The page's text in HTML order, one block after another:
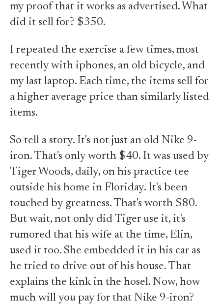
my proof that it works as advertised. What
did it sell for? $350.
I repeated the exercise a few times, most
recently with iphones, an old bicycle, and
my last laptop. Each time, the items sell for
a higher average price than similarly listed
items.
So tell a story. It's not just an old Nike 9-
iron. That's only worth $40. It was used by
Tiger Woods, daily, on his practice tee
outside his home in Floriday. It's been
touched by greatness. That's worth $80.
But wait, not only did Tiger use it, it's
rumored that his wife at the time, Elin,
used it too. She embedded it in his car as
he tried to drive out of his house. That
explains the kink in the hosel. Now, how
much will you pay for that Nike 9-iron?